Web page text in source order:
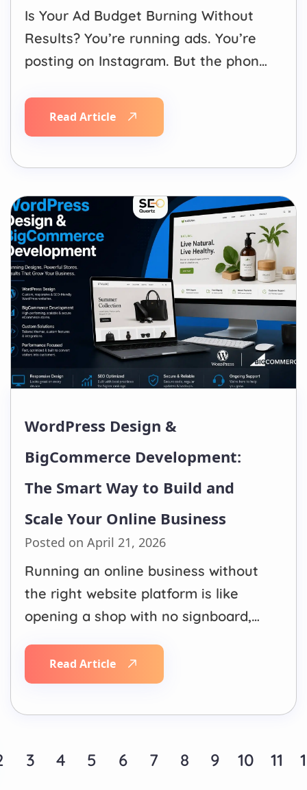
Is Your Ad Budget Burning Without
Results? You’re running ads. You’re
posting on Instagram. But the phone
full of numbers that don’t translate
into sales. You’re not alone. Most
digital ads every month, not
because advertising doesn’t work,
but because they’re…
Read Article
WordPress Design &
BigCommerce Development:
The Smart Way to Build and
Scale Your Online Business
Posted on April 21, 2026
Running an online business without
the right website platform is like
opening a shop with no signboard,
Customers simply won’t come in,
and even if they do, they won’t stay.
your existing eCommerce store,…
Read Article
3 4 5 6 7 8 9 10 11